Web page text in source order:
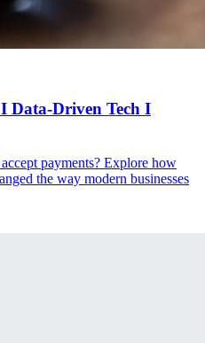
Data-Driven Tech I
payments? Explore how
the way modern businesses